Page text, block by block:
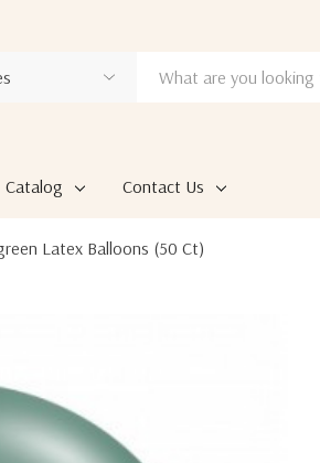
Catalog Contact Us
Latex Balloons (50 Ct)